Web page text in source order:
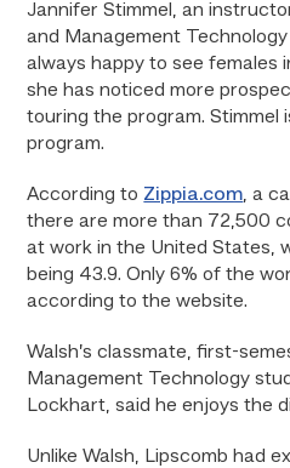
Jannifer Stimmel, an
and Management
always happy to see females
she has noticed more
touring the program. Stimmel
program.
According to Zippia.com, a
there are more than 72,500
at work in the United States,
being 43.9. Only 6% of the
according to the website.
Walsh’s classmate, first-
Management Technology
Lockhart, said he enjoys the
Unlike Walsh, Lipscomb had